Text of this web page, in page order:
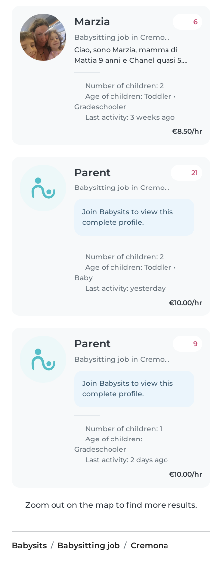
Marzia
Babysitting job in Cremona
6
Ciao, sono Marzia, mamma di
Mattia 9 anni e Chanel quasi 5.
un lungo periodo e che sia brava
e affettuosa con i bambini...
Number of children: 2
Age of children:Toddler •
Gradeschooler
Last activity: 3 weeks ago
€8.50/hr
Parent
Babysitting job in Cremona
21
Join Babysits to view this
complete profile.
Number of children: 2
Age of children:Toddler •
Baby
Last activity: yesterday
€10.00/hr
Parent
Babysitting job in Cremona
9
Join Babysits to view this
complete profile.
Number of children: 1
Age of children:
Gradeschooler
Last activity: 2 days ago
€10.00/hr
Zoom out on the map to find more results.
Babysits Babysitting job Cremona